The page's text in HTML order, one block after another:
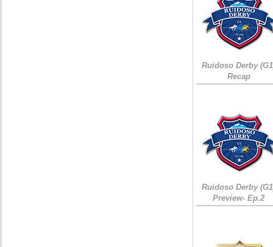
Ruidoso Derby
Recap
Ruidoso Derby
Preview- Ep.2